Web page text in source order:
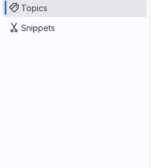
Topics
Snippets